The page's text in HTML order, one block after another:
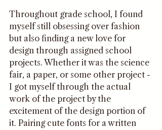
Throughout grade school, I found
myself still obsessing over fashion
but also finding a new love for
design through assigned school
projects. Whether it was the science
fair, a paper, or some other project -
I got myself through the actual
work of the project by the
excitement of the design portion of
it. Pairing cute fonts for a written